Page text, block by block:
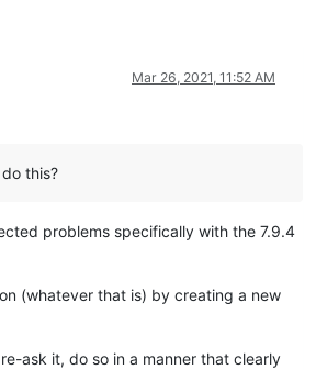
Mar 26, 2021, 11:52 AM
this?
problems specifically with the 7.9.4
(whatever that is) by creating a new
ask it, do so in a manner that clearly